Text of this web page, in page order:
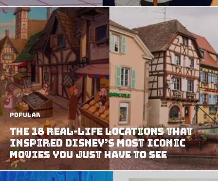
Popular
The 18 Real-Life Locations That
Inspired Disney’s Most Iconic
Movies You Just Have To See